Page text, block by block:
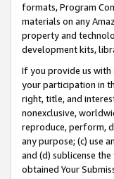
formats, Program
materials on any
property and
development kits,
If you provide us with
your participation in
right, title, and
nonexclusive,
reproduce, perform,
any purpose; (c) use
and (d) sublicense
obtained Your